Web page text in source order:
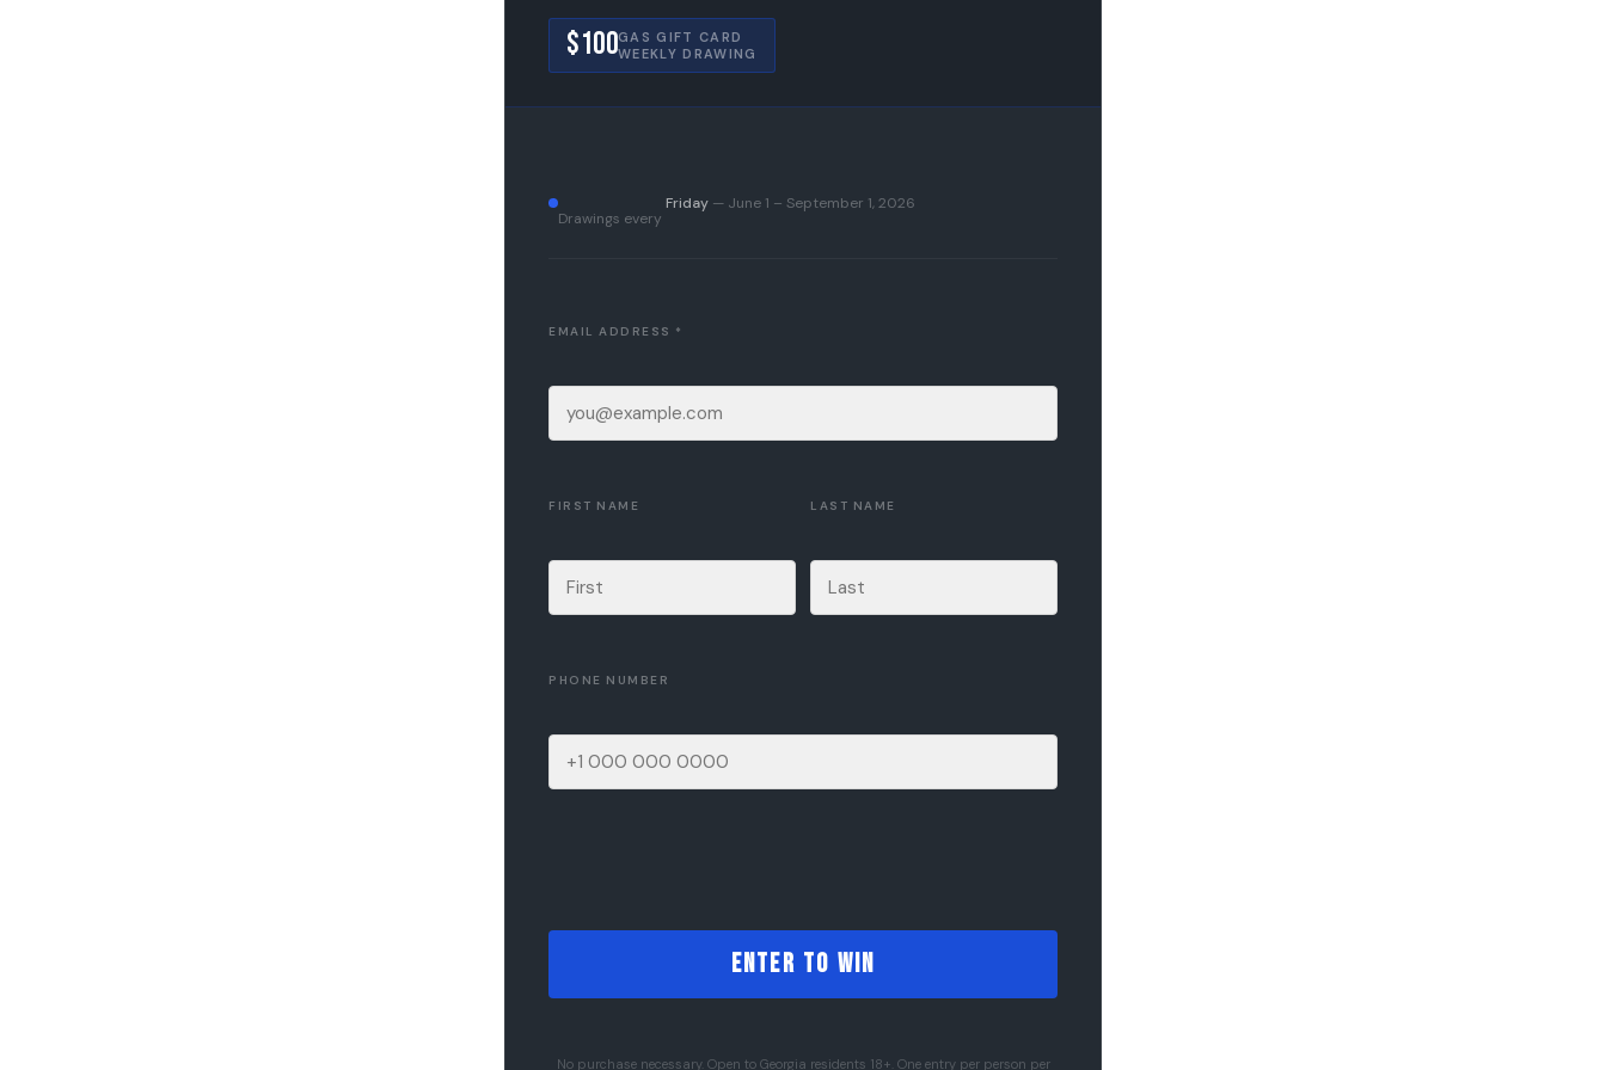
$100GAS GIFT CARD
WEEKLY DRAWING
Drawings every
Friday — June 1 – September 1, 2026
EMAIL ADDRESS *
FIRST NAME LAST NAME
PHONE NUMBER
No purchase necessary. Open to Georgia residents 18+. One entry per person per